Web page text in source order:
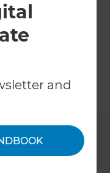
and
North